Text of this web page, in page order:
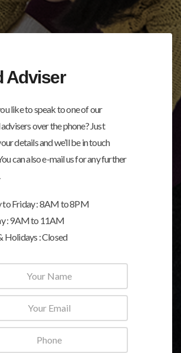
Adviser
like to speak to one of our
over the phone? Just
details and we’ll be in touch
can also e-mail us for any further
to Friday : 8AM to 8PM
: 9AM to 11AM
Holidays : Closed